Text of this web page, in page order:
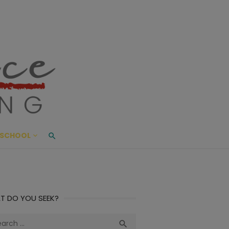
Living
AND BEYOND
DO YOU SEEK?
